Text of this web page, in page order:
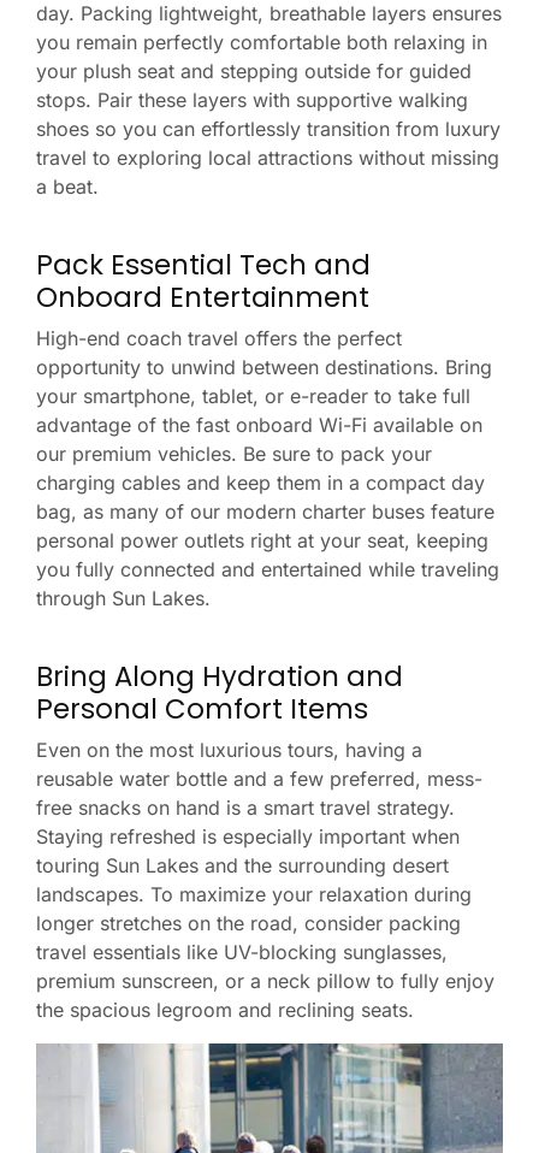
day. Packing lightweight, breathable layers ensures
you remain perfectly comfortable both relaxing in
your plush seat and stepping outside for guided
stops. Pair these layers with supportive walking
shoes so you can effortlessly transition from luxury
travel to exploring local attractions without missing
a beat.
Pack Essential Tech and
Onboard Entertainment
High-end coach travel offers the perfect
opportunity to unwind between destinations. Bring
your smartphone, tablet, or e-reader to take full
advantage of the fast onboard Wi-Fi available on
our premium vehicles. Be sure to pack your
charging cables and keep them in a compact day
bag, as many of our modern charter buses feature
personal power outlets right at your seat, keeping
you fully connected and entertained while traveling
through Sun Lakes.
Bring Along Hydration and
Personal Comfort Items
Even on the most luxurious tours, having a
reusable water bottle and a few preferred, mess-
free snacks on hand is a smart travel strategy.
Staying refreshed is especially important when
touring Sun Lakes and the surrounding desert
landscapes. To maximize your relaxation during
longer stretches on the road, consider packing
travel essentials like UV-blocking sunglasses,
premium sunscreen, or a neck pillow to fully enjoy
the spacious legroom and reclining seats.